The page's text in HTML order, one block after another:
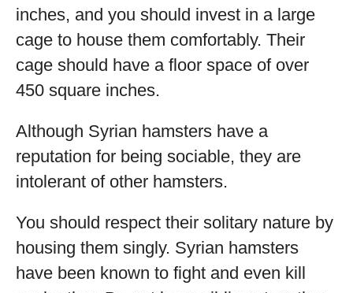
inches, and you should invest in a large
cage to house them comfortably. Their
cage should have a floor space of over
450 square inches.
Although Syrian hamsters have a
reputation for being sociable, they are
intolerant of other hamsters.
You should respect their solitary nature by
housing them singly. Syrian hamsters
have been known to fight and even kill